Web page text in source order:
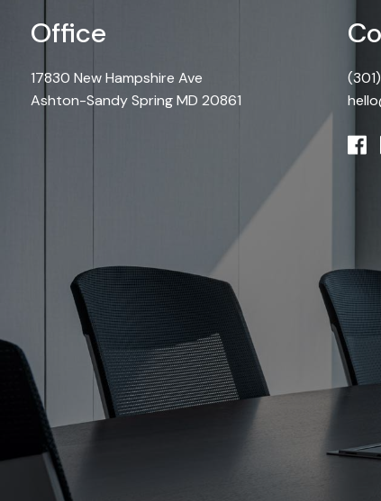
Office
17830 New Hampshire Ave
Ashton-Sandy Spring MD 20861